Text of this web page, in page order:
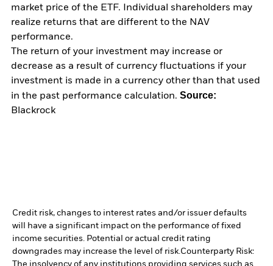
market price of the ETF. Individual shareholders may
realize returns that are different to the NAV
performance.
The return of your investment may increase or
decrease as a result of currency fluctuations if your
investment is made in a currency other than that used
in the past performance calculation. Source:
Blackrock
Credit risk, changes to interest rates and/or issuer defaults
will have a significant impact on the performance of fixed
income securities. Potential or actual credit rating
downgrades may increase the level of risk.Counterparty Risk:
The insolvency of any institutions providing services such as